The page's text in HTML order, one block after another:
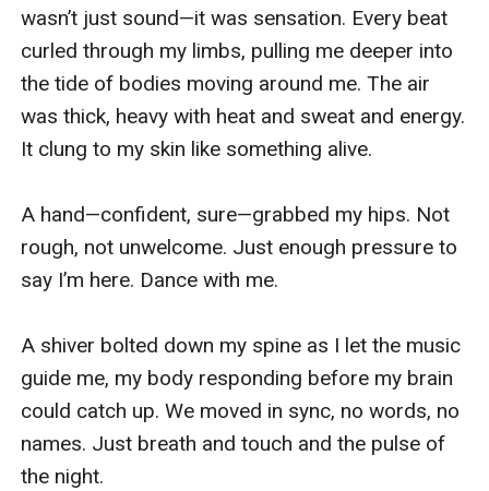
wasn’t just sound—it was sensation. Every beat
curled through my limbs, pulling me deeper into
the tide of bodies moving around me. The air
was thick, heavy with heat and sweat and energy.
It clung to my skin like something alive.
A hand—confident, sure—grabbed my hips. Not
rough, not unwelcome. Just enough pressure to
say I’m here. Dance with me.
A shiver bolted down my spine as I let the music
guide me, my body responding before my brain
could catch up. We moved in sync, no words, no
names. Just breath and touch and the pulse of
the night.